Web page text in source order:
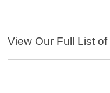
View Our Full List of